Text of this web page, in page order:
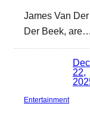
James Van
Der Beek, are…
Dec
22,
Entertainment